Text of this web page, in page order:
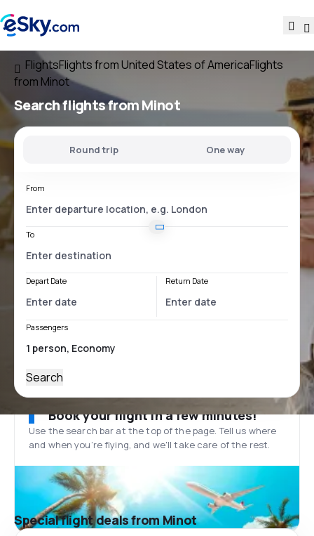
FlightsFlights from United States of AmericaFlights
from Minot
Search flightsfrom Minot
Round trip One way
From
To
Depart Date Return Date
Passengers
Search
Book your flight in a few minutes!
Use the search bar at the top of the page. Tell us where
and when you’re flying, and we'll take care of the rest.
Special flight deals from Minot